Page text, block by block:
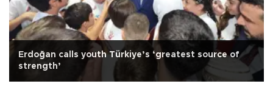
Erdoğan calls youth Türkiye’s ‘greatest source of
strength’